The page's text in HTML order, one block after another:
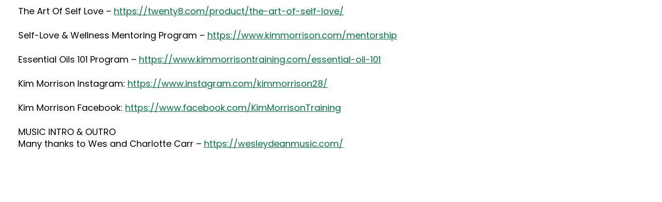
The Art Of Self Love – https://twenty8.com/product/the-art-of-self-love/
Self-Love & Wellness Mentoring Program – https://www.kimmorrison.com/mentorship
Essential Oils 101 Program – https://www.kimmorrisontraining.com/essential-oil-101
Kim Morrison Instagram: https://www.instagram.com/kimmorrison28/
Kim Morrison Facebook: https://www.facebook.com/KimMorrisonTraining
MUSIC INTRO & OUTRO
Many thanks to Wes and Charlotte Carr – https://wesleydeanmusic.com/